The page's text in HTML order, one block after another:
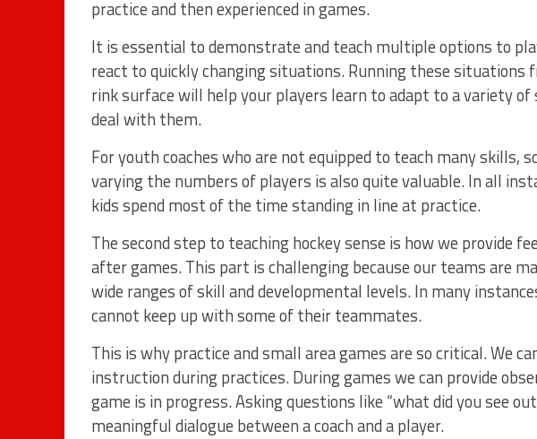
practice and then experienced in games.
It is essential to demonstrate and teach multiple options to
react to quickly changing situations. Running these
rink surface will help your players learn to adapt to a variety
deal with them.
For youth coaches who are not equipped to teach many skills,
varying the numbers of players is also quite valuable. In all
kids spend most of the time standing in line at practice.
The second step to teaching hockey sense is how we provide
after games. This part is challenging because our teams are
wide ranges of skill and developmental levels. In many
cannot keep up with some of their teammates.
This is why practice and small area games are so critical. We
instruction during practices. During games we can provide
game is in progress. Asking questions like “what did you see
meaningful dialogue between a coach and a player.